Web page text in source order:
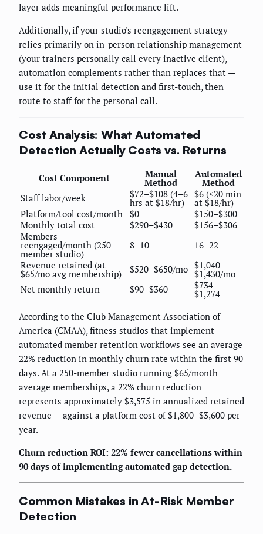
layer adds meaningful performance lift.
Additionally, if your studio's reengagement strategy
relies primarily on in-person relationship management
(your trainers personally call every inactive client),
automation complements rather than replaces that —
use it for the initial detection and first-touch, then
route to staff for the personal call.
Cost Analysis: What Automated
Detection Actually Costs vs. Returns
Cost Component Manual
Method
Automated
Method
Staff labor/week
$72–$108 (4–6
hrs at $18/hr)
$6 (<20 min
at $18/hr)
Platform/tool cost/month $0
$150–$300
Monthly total cost
$290–$430
$156–$306
Members
reengaged/month (250-
member studio)
8–10
16–22
Revenue retained (at
$65/mo avg membership) $520–$650/mo $1,040–
$1,430/mo
Net monthly return
$90–$360 $734–
$1,274
According to the Club Management Association of
America (CMAA), fitness studios that implement
automated member retention workflows see an average
22% reduction in monthly churn rate within the first 90
days. At a 250-member studio running $65/month
average memberships, a 22% churn reduction
represents approximately $3,575 in annualized retained
revenue — against a platform cost of $1,800–$3,600 per
year.
Churn reduction ROI: 22% fewer cancellations within
90 days of implementing automated gap detection.
Common Mistakes in At-Risk Member
Detection